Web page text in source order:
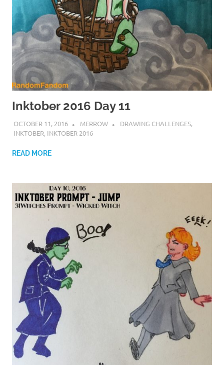
Inktober 2016 Day 11
OCTOBER 11, 2016 MERROW DRAWING CHALLENGES,
INKTOBER, INKTOBER 2016
READ MORE